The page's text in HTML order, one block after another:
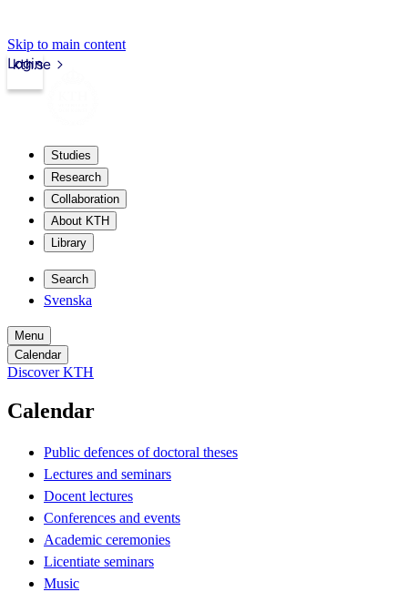
Skip to main content
kth.se
Login
Studies
Research
Collaboration
About KTH
Library
Search
Svenska
Menu
Calendar
Discover KTH
Calendar
Public defences of doctoral theses
Lectures and seminars
Docent lectures
Conferences and events
Academic ceremonies
Licentiate seminars
Music